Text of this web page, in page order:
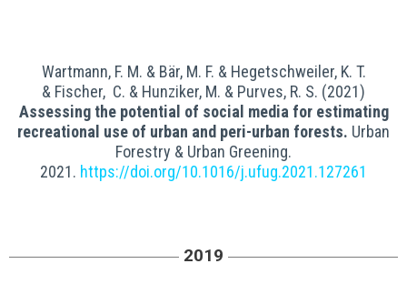
Wartmann, F. M. &Bär, M. F. &Hegetschweiler, K. T.
& Fischer, C. & Hunziker, M. & Purves, R. S. (2021)
Assessing the potential of social media for estimating
recreational use of urban and peri-urban forests. Urban
Forestry & Urban Greening.
2021. https://doi.org/10.1016/j.ufug.2021.127261
2019